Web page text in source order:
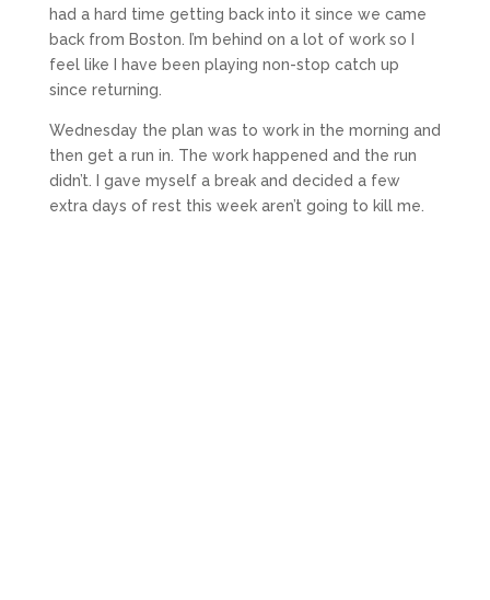
had a hard time getting back into it since we came
back from Boston. I’m behind on a lot of work so I
feel like I have been playing non-stop catch up
since returning.
Wednesday the plan was to work in the morning and
then get a run in. The work happened and the run
didn’t. I gave myself a break and decided a few
extra days of rest this week aren’t going to kill me.